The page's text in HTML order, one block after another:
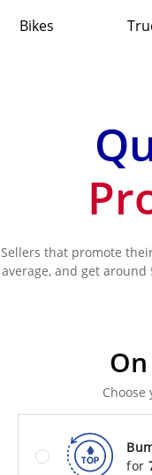
Bikes
Sellers that promote
average, and get
for